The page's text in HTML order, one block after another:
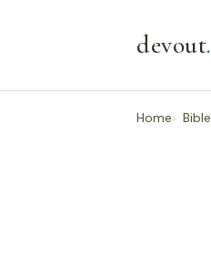
devout.
Home Bible